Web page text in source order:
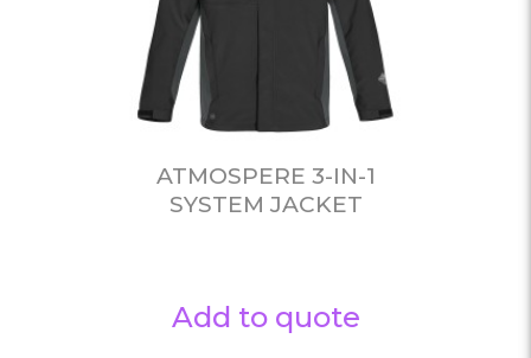
ATMOSPERE 3-IN-1
SYSTEM JACKET
Add to quote